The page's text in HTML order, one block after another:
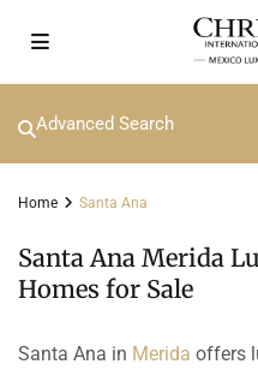
Advanced Search
Home Santa Ana
Santa Ana Merida
Homes for Sale
Santa Ana in Merida offers